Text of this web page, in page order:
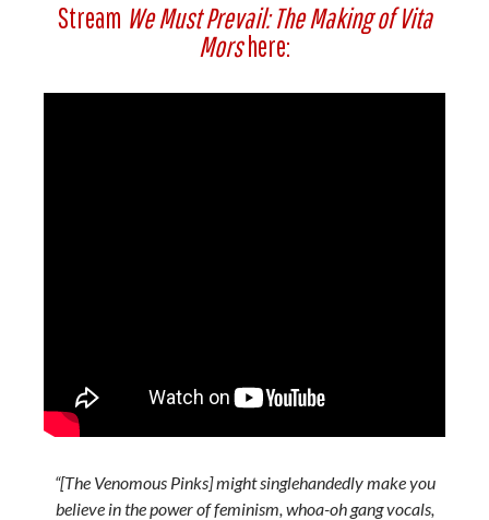
Stream We Must Prevail: The Making of Vita
Morshere:
“[The Venomous Pinks] might singlehandedly make you
believe in the power of feminism, whoa-oh gang vocals,